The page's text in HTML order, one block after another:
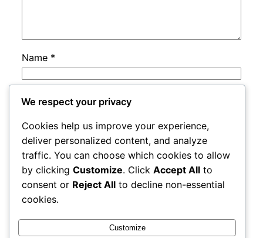
Name *
Email *
Website
Save my name, email, and website in this
browser for the next time I comment.
We respect your privacy
Cookies help us improve your experience,
deliver personalized content, and analyze
traffic. You can choose which cookies to allow
by clicking Customize. Click Accept All to
consent or Reject All to decline non-essential
cookies.
Customize